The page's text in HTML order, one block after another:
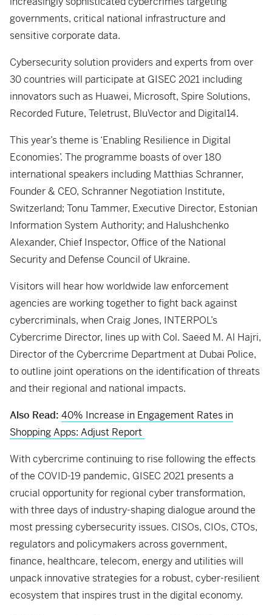
governments, critical national infrastructure and
sensitive corporate data.
Cybersecurity solution providers and experts from over
30 countries will participate at GISEC 2021 including
innovators such as Huawei, Microsoft, Spire Solutions,
Recorded Future, Teletrust, BluVector and Digital14.
This year’s theme is ‘Enabling Resilience in Digital
Economies’. The programme boasts of over 180
international speakers including Matthias Schranner,
Founder & CEO, Schranner Negotiation Institute,
Switzerland; Tonu Tammer, Executive Director, Estonian
Information System Authority; and Halushchenko
Alexander, Chief Inspector, Office of the National
Security and Defense Council of Ukraine.
Visitors will hear how worldwide law enforcement
agencies are working together to fight back against
cybercriminals, when Craig Jones, INTERPOL’s
Cybercrime Director, lines up with Col. Saeed M. Al Hajri,
Director of the Cybercrime Department at Dubai Police,
to outline joint operations on the identification of threats
and their regional and national impacts.
Also Read: 40% Increase in Engagement Rates in
Shopping Apps: Adjust Report
With cybercrime continuing to rise following the effects
of the COVID-19 pandemic, GISEC 2021 presents a
crucial opportunity for regional cyber transformation,
with three days of industry-shaping dialogue around the
most pressing cybersecurity issues. CISOs, CIOs, CTOs,
regulators and policymakers across government,
finance, healthcare, telecom, energy and utilities will
unpack innovative strategies for a robust, cyber-resilient
ecosystem that inspires trust in the digital economy.